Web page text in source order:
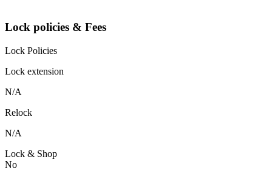
Lock policies & Fees
Lock Policies
Lock extension
N/A
Relock
N/A
Lock & Shop
No